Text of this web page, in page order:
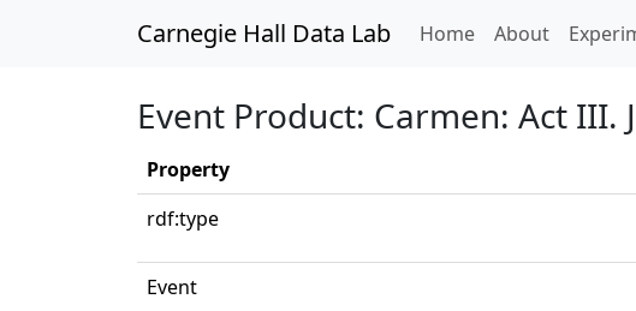
Carnegie Hall Data Lab Home(current)
About
Event Product: Carmen: Act
Property
rdf:type
Event